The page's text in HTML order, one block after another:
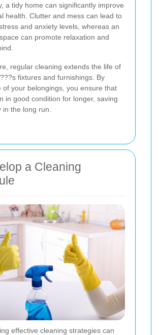
a tidy home can significantly improve
health. Clutter and mess can lead to
and anxiety levels, whereas an
can promote relaxation and
regular cleaning extends the life of
fixtures and furnishings. By
of your belongings, you ensure that
in good condition for longer, saving
the long run.
a Cleaning
effective cleaning strategies can